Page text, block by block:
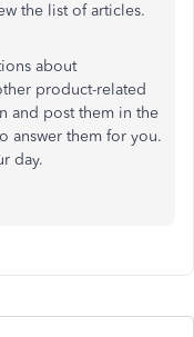
the list of articles.
about
product-related
and post them in the
answer them for you.
day.